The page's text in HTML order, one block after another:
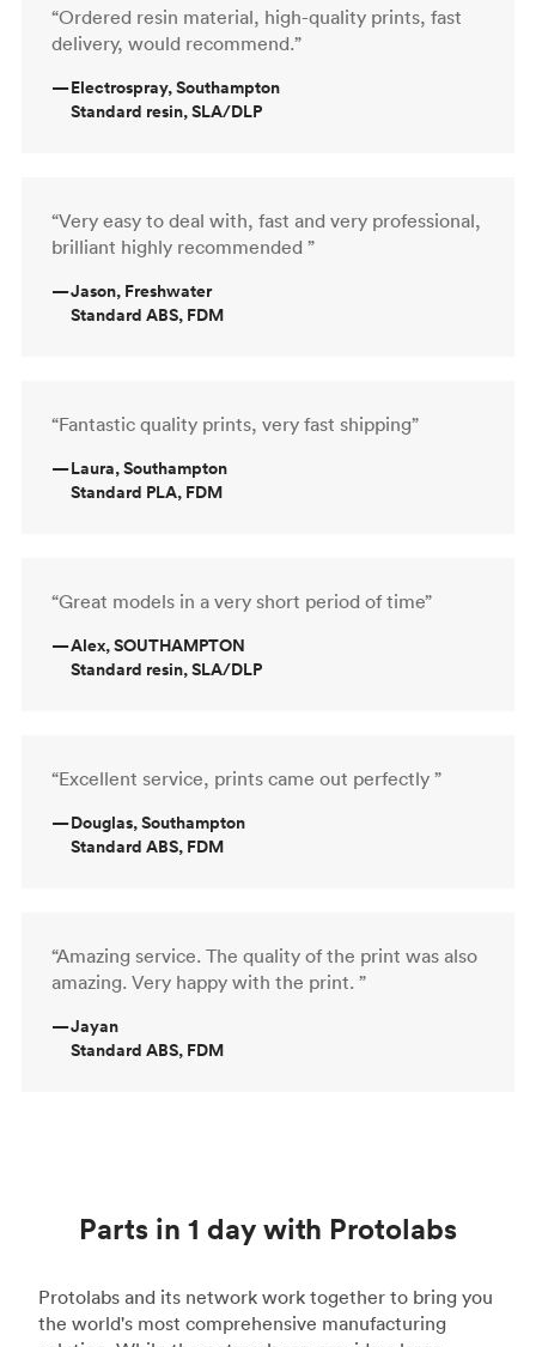
“Ordered resin material, high-quality prints, fast
delivery, would recommend.”
—Electrospray, Southampton
Standard resin, SLA/DLP
“Very easy to deal with, fast and very professional,
brilliant highly recommended ”
—Jason, Freshwater
Standard ABS, FDM
“Fantastic quality prints, very fast shipping”
—Laura, Southampton
Standard PLA, FDM
“Great models in a very short period of time”
—Alex, SOUTHAMPTON
Standard resin, SLA/DLP
“Excellent service, prints came out perfectly ”
—Douglas, Southampton
Standard ABS, FDM
“Amazing service. The quality of the print was also
amazing. Very happy with the print. ”
—Jayan
Standard ABS, FDM
Parts in 1 day with Protolabs
Protolabs and its network work together to bring you
the world's most comprehensive manufacturing